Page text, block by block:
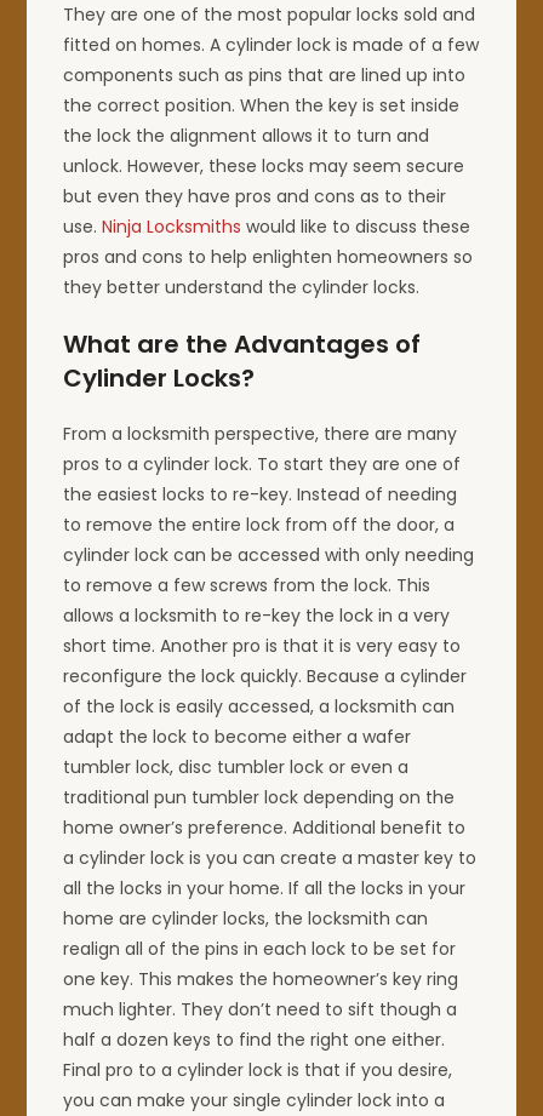
They are one of the most popular locks sold and
fitted on homes. A cylinder lock is made of a few
components such as pins that are lined up into
the correct position. When the key is set inside
the lock the alignment allows it to turn and
unlock. However, these locks may seem secure
but even they have pros and cons as to their
use.Ninja Locksmiths would like to discuss these
pros and cons to help enlighten homeowners so
they better understand the cylinder locks.
What are the Advantages of
Cylinder Locks?
From a locksmith perspective, there are many
pros to a cylinder lock. To start they are one of
the easiest locks to re-key. Instead of needing
to remove the entire lock from off the door, a
cylinder lock can be accessed with only needing
to remove a few screws from the lock. This
allows a locksmith to re-key the lock in a very
short time. Another pro is that it is very easy to
reconfigure the lock quickly. Because a cylinder
of the lock is easily accessed, a locksmith can
adapt the lock to become either a wafer
tumbler lock, disc tumbler lock or even a
traditional pun tumbler lock depending on the
home owner’s preference. Additional benefit to
a cylinder lock is you can create a master key to
all the locks in your home. If all the locks in your
home are cylinder locks, the locksmith can
realign all of the pins in each lock to be set for
one key. This makes the homeowner’s key ring
much lighter. They don’t need to sift though a
half a dozen keys to find the right one either.
Final pro to a cylinder lock is that if you desire,
you can make your single cylinder lock into a